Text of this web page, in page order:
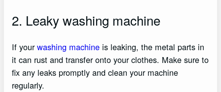
2. Leaky washing machine
If yourwashing machine is leaking, the metal parts in
it can rust and transfer onto your clothes. Make sure to
fix any leaks promptly and clean your machine
regularly.